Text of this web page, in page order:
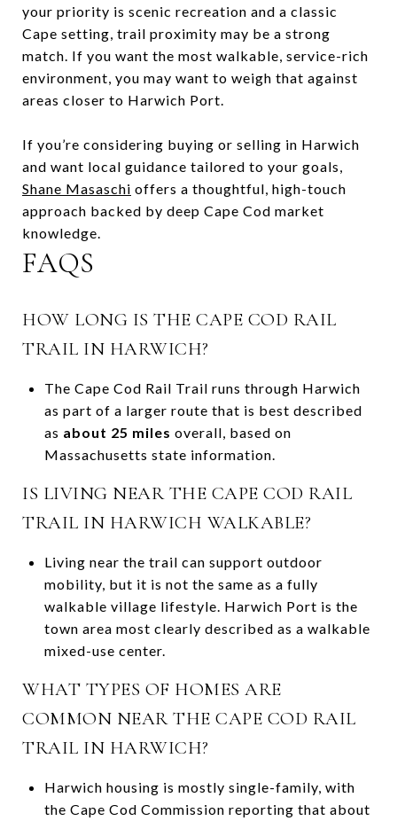
your priority is scenic recreation and a classic
Cape setting, trail proximity may be a strong
match. If you want the most walkable, service-rich
environment, you may want to weigh that against
areas closer to Harwich Port.
If you’re considering buying or selling in Harwich
and want local guidance tailored to your goals,
Shane Masaschi offers a thoughtful, high-touch
approach backed by deep Cape Cod market
knowledge.
FAQS
HOW LONG IS THE CAPE COD RAIL
TRAIL IN HARWICH?
The Cape Cod Rail Trail runs through Harwich
as part of a larger route that is best described
as about 25 miles overall, based on
Massachusetts state information.
IS LIVING NEAR THE CAPE COD RAIL
TRAIL IN HARWICH WALKABLE?
Living near the trail can support outdoor
mobility, but it is not the same as a fully
walkable village lifestyle. Harwich Port is the
town area most clearly described as a walkable
mixed-use center.
WHAT TYPES OF HOMES ARE
COMMON NEAR THE CAPE COD RAIL
TRAIL IN HARWICH?
Harwich housing is mostly single-family, with
the Cape Cod Commission reporting that about